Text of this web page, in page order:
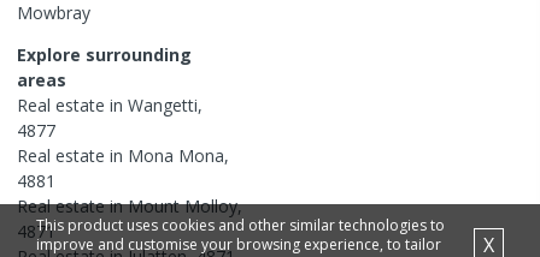
Mowbray
Explore surrounding
areas
Real estate in Wangetti,
4877
Real estate in Mona Mona,
4881
Real estate inMount Molloy,
4871This product uses cookies and other similar technologies to
improve and customise your browsing experience, to tailor
X